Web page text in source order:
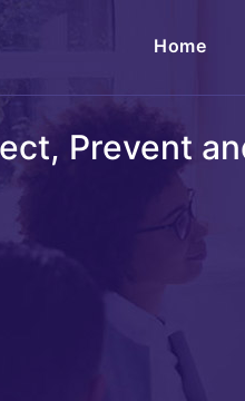
Home
Prevent